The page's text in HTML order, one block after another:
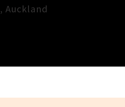
, Auckland